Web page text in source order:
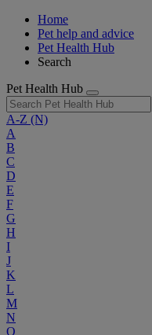
Home
Pet help and advice
Pet Health Hub
Search
Pet Health Hub
A-Z (N)
A
B
C
D
E
F
G
H
I
J
K
L
M
N
O